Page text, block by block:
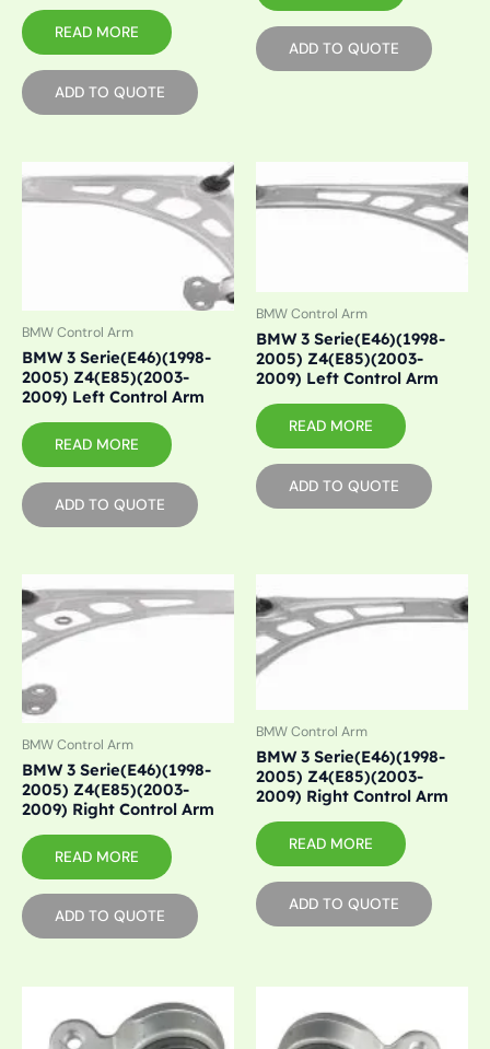
READ MORE
ADD TO QUOTE
ADD TO QUOTE
BMW Control Arm
BMW 3 Serie(E46)(1998-
2005) Z4(E85)(2003-
2009) Left Control Arm
READ MORE
ADD TO QUOTE
BMW Control Arm
BMW 3 Serie(E46)(1998-
2005) Z4(E85)(2003-
2009) Left Control Arm
READ MORE
ADD TO QUOTE
BMW Control Arm
BMW 3 Serie(E46)(1998-
2005) Z4(E85)(2003-
2009) Right Control Arm
READ MORE
ADD TO QUOTE
BMW Control Arm
BMW 3 Serie(E46)(1998-
2005) Z4(E85)(2003-
2009) Right Control Arm
READ MORE
ADD TO QUOTE